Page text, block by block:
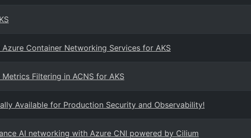
Container Networking Services for AKS
Filtering in ACNS for AKS
Available for Production Security and Observability!
AI networking with Azure CNI powered by Cilium